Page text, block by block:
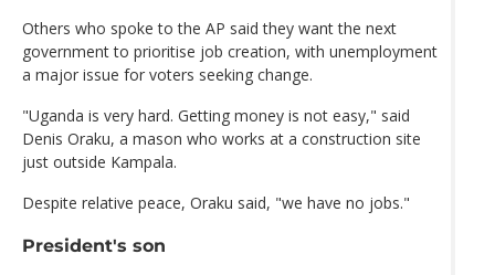
Others who spoke to the AP said they want the next
government to prioritise job creation, with unemployment
a major issue for voters seeking change.
"Uganda is very hard. Getting money is not easy," said
Denis Oraku, a mason who works at a construction site
just outside Kampala.
Despite relative peace, Oraku said, "we have no jobs."
President's son